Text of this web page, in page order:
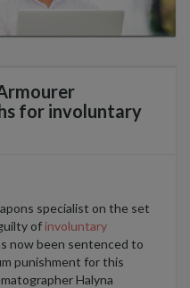
for involuntary
specialist on the set
of involuntary
now been sentenced to
punishment for this
Halyna